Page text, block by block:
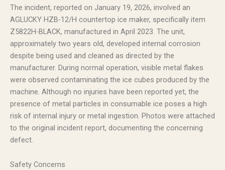
The incident, reported on January 19, 2026, involved an
AGLUCKY HZB-12/H countertop ice maker, specifically item
Z5822H-BLACK, manufactured in April 2023. The unit,
approximately two years old, developed internal corrosion
despite being used and cleaned as directed by the
manufacturer. During normal operation, visible metal flakes
were observed contaminating the ice cubes produced by the
machine. Although no injuries have been reported yet, the
presence of metal particles in consumable ice poses a high
risk of internal injury or metal ingestion. Photos were attached
to the original incident report, documenting the concerning
defect.
Safety Concerns